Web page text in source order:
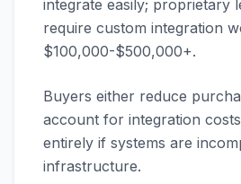
integrate easily; proprietary
require custom integration
$100,000-$500,000+.
Buyers either reduce
account for integration
entirely if systems are
infrastructure.